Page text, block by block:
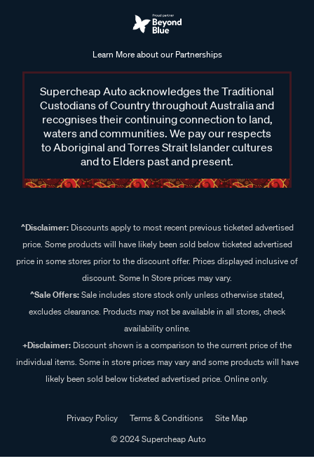
Learn More about our Partnerships
Supercheap Auto acknowledges the Traditional
Custodians of Country throughout Australia and
recognises their continuing connection to land,
waters and communities. We pay our respects
to Aboriginal and Torres Strait Islander cultures
and to Elders past and present.
^Disclaimer:Discounts apply to most recent previous ticketed advertised
price. Some products will have likely been sold below ticketed advertised
price in some stores prior to the discount offer. Prices displayed inclusive of
discount. Some In Store prices may vary.
^Sale Offers:Sale includes store stock only unless otherwise stated,
excludes clearance. Products may not be available in all stores, check
availability online.
+Disclaimer: Discount shown is a comparison to the current price of the
individual items. Some in store prices may vary and some products will have
likely been sold below ticketed advertised price. Online only.
Privacy Policy Terms & Conditions
Site Map
© 2024 Supercheap Auto